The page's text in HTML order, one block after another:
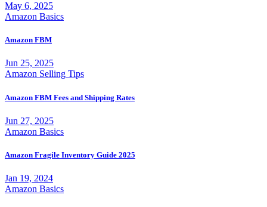
May 6, 2025
Amazon Basics
Amazon FBM
Jun 25, 2025
Amazon Selling Tips
Amazon FBM Fees and Shipping Rates
Jun 27, 2025
Amazon Basics
Amazon Fragile Inventory Guide 2025
Jan 19, 2024
Amazon Basics